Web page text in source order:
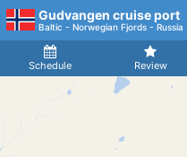
Gudvangen cruise port
Baltic - Norwegian Fjords - Russia
Schedule Review